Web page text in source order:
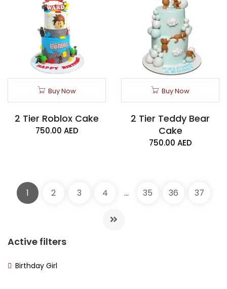
Active filters
Birthday Girl
Buy Now
2 Tier Roblox Cake
750.00 AED
Buy Now
2 Tier Teddy Bear
Cake
750.00 AED
1 2 3 4 … 35 36 37